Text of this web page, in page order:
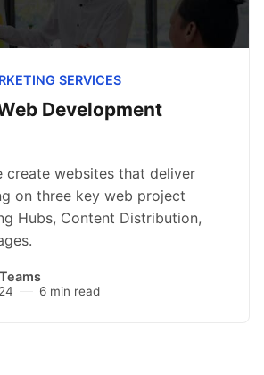
SERVICES
Development
create websites that deliver
on three key web project
Hubs, Content Distribution,
6 min read